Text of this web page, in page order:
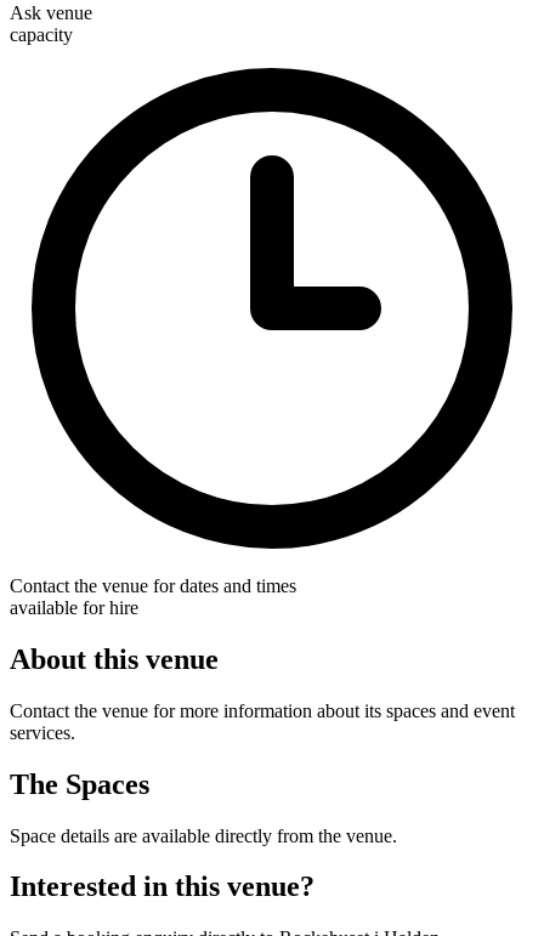
Ask venue
capacity
Contact the venue for dates and times
available for hire
About this venue
Contact the venue for more information about its spaces and event
services.
The Spaces
Space details are available directly from the venue.
Interested in this venue?